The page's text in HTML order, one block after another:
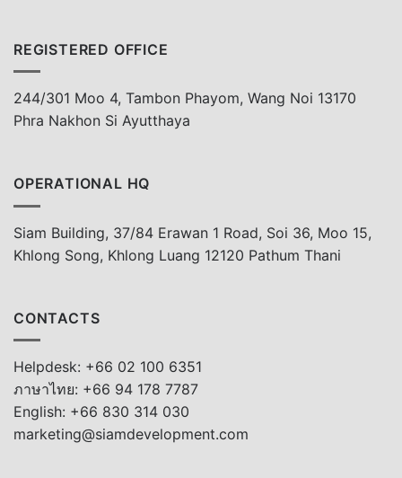
REGISTERED OFFICE
244/301 Moo 4, Tambon Phayom, Wang Noi 13170
Phra Nakhon Si Ayutthaya
OPERATIONAL HQ
Siam Building, 37/84 Erawan 1 Road, Soi 36, Moo 15,
Khlong Song, Khlong Luang 12120 Pathum Thani
CONTACTS
Helpdesk: +66 02 100 6351
ภาษาไทย: +66 94 178 7787
English: +66 830 314 030
marketing@siamdevelopment.com